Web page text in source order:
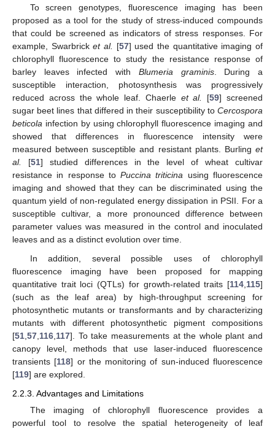
To screen genotypes, fluorescence imaging has been
proposed as a tool for the study of stress-induced compounds
that could be screened as indicators of stress responses. For
example, Swarbricket al. [57] used the quantitative imaging of
chlorophyll fluorescence to study the resistance response of
barley leaves infected with Blumeria graminis. During a
susceptible interaction, photosynthesis was progressively
reduced across the whole leaf. Chaerle et al. [59] screened
sugar beet lines that differed in their susceptibility to Cercospora
beticola infection by using chlorophyll fluorescence imaging and
showed that differences in fluorescence intensity were
measured between susceptible and resistant plants. Burling et
al.
[51] studied differences in the level of wheat cultivar
resistance in response toPuccina triticina using fluorescence
imaging and showed that they can be discriminated using the
quantum yield of non-regulated energy dissipation in PSII. For a
susceptible cultivar, a more pronounced difference between
parameter values was measured in the control and inoculated
leaves and as a distinct evolution over time.
In addition, several possible uses of chlorophyll
fluorescence imaging have been proposed for mapping
quantitative trait loci (QTLs) for growth-related traits [114,115]
(such as the leaf area) by high-throughput screening for
photosynthetic mutants or transformants and by characterizing
mutants with different photosynthetic pigment compositions
[51,57,116,117]. To take measurements at the whole plant and
canopy level, methods that use laser-induced fluorescence
transients [118] or the monitoring of sun-induced fluorescence
[119] are explored.
2.2.3. Advantages and Limitations
The imaging of chlorophyll fluorescence provides a
powerful tool to resolve the spatial heterogeneity of leaf